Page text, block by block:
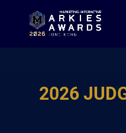
2026